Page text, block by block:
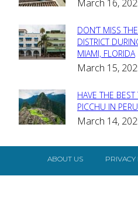
Heading
March 16,
Section
Heading
DON’T MISS
DISTRICT
MIAMI, FLORIDA
March 15,
Section
Heading
HAVE THE
PICCHU IN
March 14,
ABOUT US PRIVACY